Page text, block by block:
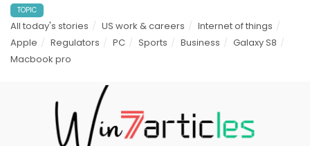
TOPIC
All today's stories US work & careers
Internet of things
Apple
Regulators PC Sports Business
Galaxy S8
Macbook pro